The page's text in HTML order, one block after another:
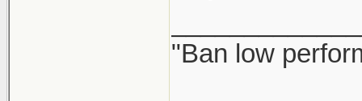
"Ban low